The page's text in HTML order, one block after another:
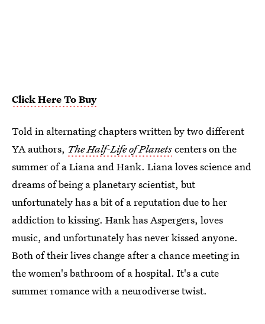
Click Here To Buy
Told in alternating chapters written by two different
YA authors, The Half-Life of Planetscenters on the
summer of a Liana and Hank. Liana loves science and
dreams of being a planetary scientist, but
unfortunately has a bit of a reputation due to her
addiction to kissing. Hank has Aspergers, loves
music, and unfortunately has never kissed anyone.
Both of their lives change after a chance meeting in
the women's bathroom of a hospital. It's a cute
summer romance with a neurodiverse twist.